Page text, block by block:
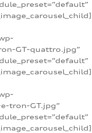
GT-quattro.jpg”
tron-GT.jpg”